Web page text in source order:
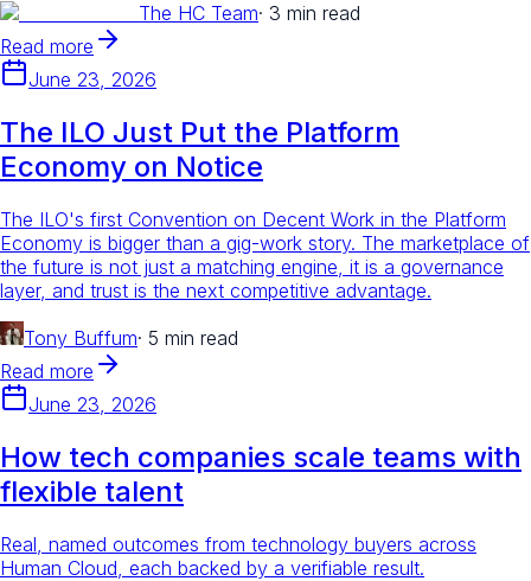
The HC Team· 3 min read
Read more
June 23, 2026
The ILO Just Put the Platform
Economy on Notice
The ILO's first Convention on Decent Work in the Platform
Economy is bigger than a gig-work story. The marketplace of
the future is not just a matching engine, it is a governance
layer, and trust is the next competitive advantage.
Tony Buffum· 5 min read
Read more
June 23, 2026
How tech companies scale teams with
flexible talent
Real, named outcomes from technology buyers across
Human Cloud, each backed by a verifiable result.